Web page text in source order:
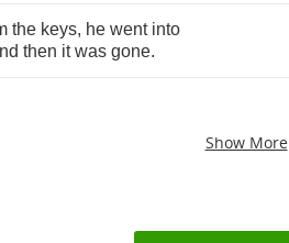
the keys, he went into
then it was gone.
Show More